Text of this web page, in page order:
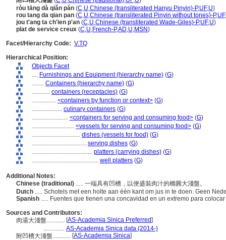
ròu tāng dà qiǎn pán (C,U,Chinese (transliterated Hanyu Pinyin)-P,UF,U)
rou tang da qian pan (C,U,Chinese (transliterated Pinyin without tones)-P,UF,
jou t'ang ta ch'ien p'an (C,U,Chinese (transliterated Wade-Giles)-P,UF,U)
plat de service creux (C,U,French-P,AD,U,MSN)
Facet/Hierarchy Code: V.TQ
Hierarchical Position:
Objects Facet
.... Furnishings and Equipment (hierarchy name) (G)
........ Containers (hierarchy name) (G)
............ containers (receptacles) (G)
................ <containers by function or context> (G)
.................... culinary containers (G)
........................ <containers for serving and consuming food> (G)
............................ <vessels for serving and consuming food> (G)
................................ dishes (vessels for food) (G)
.................................... serving dishes (G)
........................................ platters (carrying dishes) (G)
............................................ well platters (G)
Additional Notes:
Chinese (traditional) ..... 一端具有凹槽，以便盛裝肉汁的橢圓大淺盤。
Dutch ..... Schotels met een holte aan één kant om jus in te doen. Geen
Spanish ..... Fuentes que tienen una concavidad en un extremo para
Sources and Contributors:
肉湯大淺盤............ [AS-Academia Sinica Preferred]
.............. AS-Academia Sinica data (2014-)
附凹槽大淺盤............ [AS-Academia Sinica]